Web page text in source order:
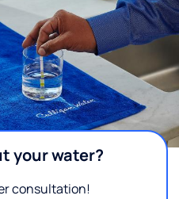
your water?
consultation!